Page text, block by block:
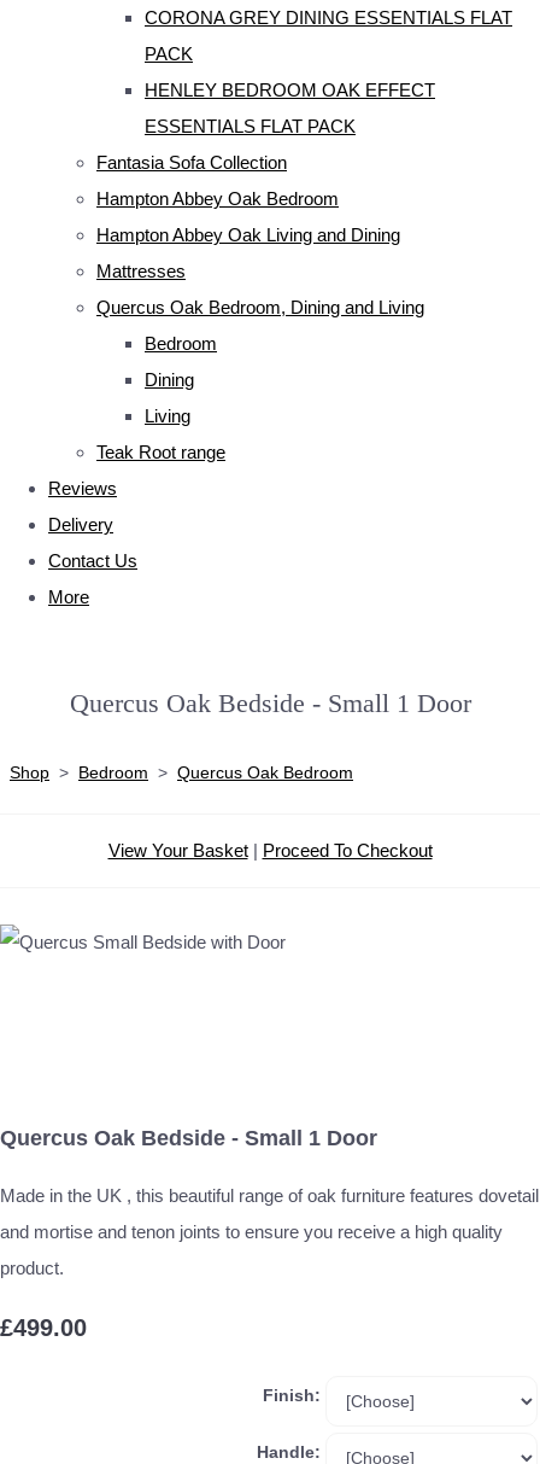
CORONA GREY DINING ESSENTIALS FLAT
PACK
HENLEY BEDROOM OAK EFFECT
ESSENTIALS FLAT PACK
Fantasia Sofa Collection
Hampton Abbey Oak Bedroom
Hampton Abbey Oak Living and Dining
Mattresses
Quercus Oak Bedroom, Dining and Living
Bedroom
Dining
Living
Teak Root range
Reviews
Delivery
Contact Us
More
Quercus Oak Bedside - Small 1 Door
Shop > Bedroom > Quercus Oak Bedroom
View Your Basket| Proceed To Checkout
Quercus Oak Bedside - Small 1 Door
Made in the UK , this beautiful range of oak furniture features dovetail
and mortise and tenon joints to ensure you receive a high quality
product.
£499.00
Finish:
Handle: